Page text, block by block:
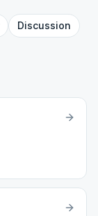
Discussion